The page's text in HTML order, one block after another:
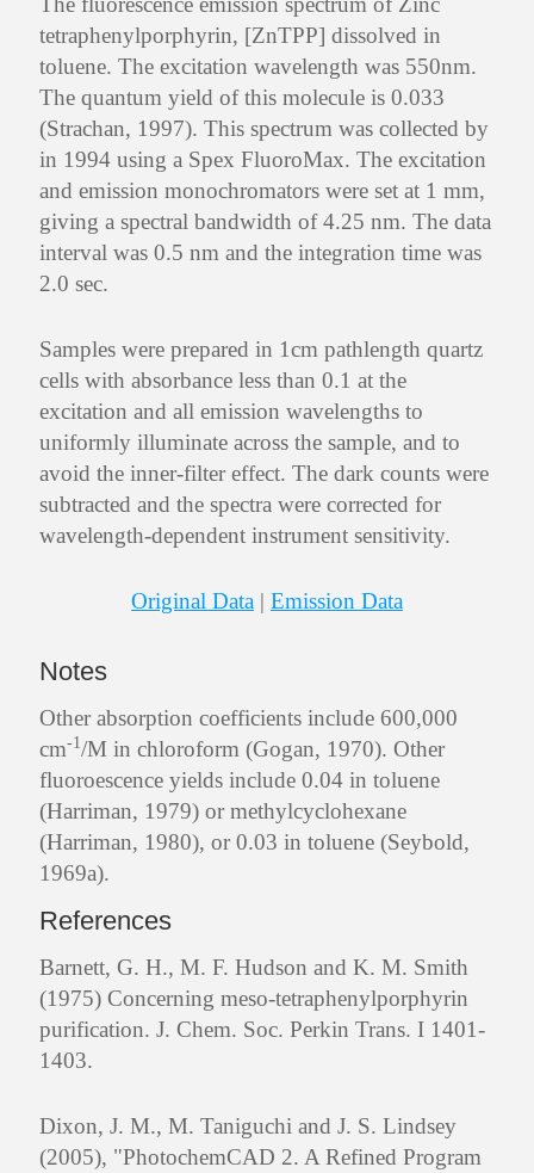
tetraphenylporphyrin, [ZnTPP] dissolved in
toluene. The excitation wavelength was 550nm.
The quantum yield of this molecule is 0.033
(Strachan, 1997). This spectrum was collected by
in 1994 using a Spex FluoroMax. The excitation
and emission monochromators were set at 1 mm,
giving a spectral bandwidth of 4.25 nm. The data
interval was 0.5 nm and the integration time was
2.0 sec.
Samples were prepared in 1cm pathlength quartz
cells with absorbance less than 0.1 at the
excitation and all emission wavelengths to
uniformly illuminate across the sample, and to
avoid the inner-filter effect. The dark counts were
subtracted and the spectra were corrected for
wavelength-dependent instrument sensitivity.
Original Data | Emission Data
Notes
Other absorption coefficients include 600,000
cm-1/M in chloroform (Gogan, 1970). Other
fluoroescence yields include 0.04 in toluene
(Harriman, 1979) or methylcyclohexane
(Harriman, 1980), or 0.03 in toluene (Seybold,
1969a).
References
Barnett, G. H., M. F. Hudson and K. M. Smith
(1975) Concerning meso-tetraphenylporphyrin
purification. J. Chem. Soc. Perkin Trans. I 1401-
1403.
Dixon, J. M., M. Taniguchi and J. S. Lindsey
(2005), "PhotochemCAD 2. A Refined Program